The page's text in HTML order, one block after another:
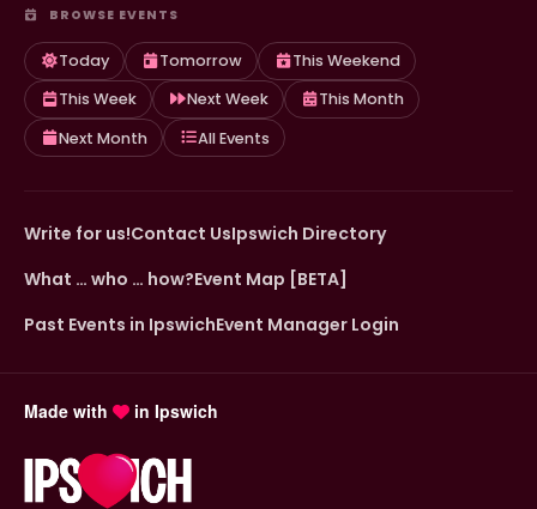
BROWSE EVENTS
Today Tomorrow
This Weekend
This Week
Next Week
This Month
Next Month
All Events
Write for us!Contact UsIpswich Directory
What … who … how?Event Map [BETA]
Past Events in IpswichEvent Manager Login
Made with in Ipswich